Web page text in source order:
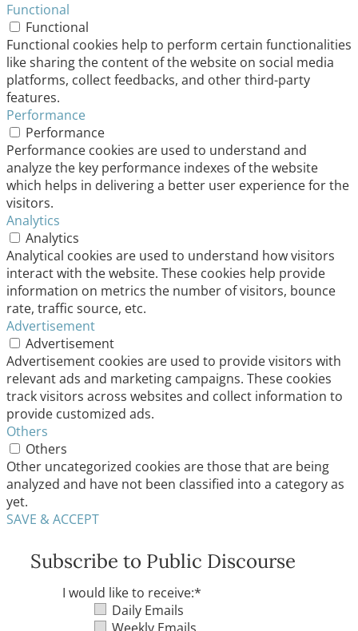
Functional
Functional
Functional cookies help to perform certain functionalities
like sharing the content of the website on social media
platforms, collect feedbacks, and other third-party
features.
Performance
Performance
Performance cookies are used to understand and
analyze the key performance indexes of the website
which helps in delivering a better user experience for the
visitors.
Analytics
Analytics
Analytical cookies are used to understand how visitors
interact with the website. These cookies help provide
information on metrics the number of visitors, bounce
rate, traffic source, etc.
Advertisement
Advertisement
Advertisement cookies are used to provide visitors with
relevant ads and marketing campaigns. These cookies
track visitors across websites and collect information to
provide customized ads.
Others
Others
Other uncategorized cookies are those that are being
analyzed and have not been classified into a category as
yet.
SAVE & ACCEPT
Subscribe to Public Discourse
I would like to receive:*
Daily Emails